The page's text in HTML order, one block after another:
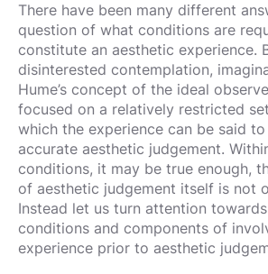
There have been many different
question of what conditions are
constitute an aesthetic experience.
disinterested contemplation,
Hume’s concept of the ideal
focused on a relatively restricted
which the experience can be said
accurate aesthetic judgement.
conditions, it may be true enough,
of aesthetic judgement itself is not
Instead let us turn attention
conditions and components of
experience prior to aesthetic